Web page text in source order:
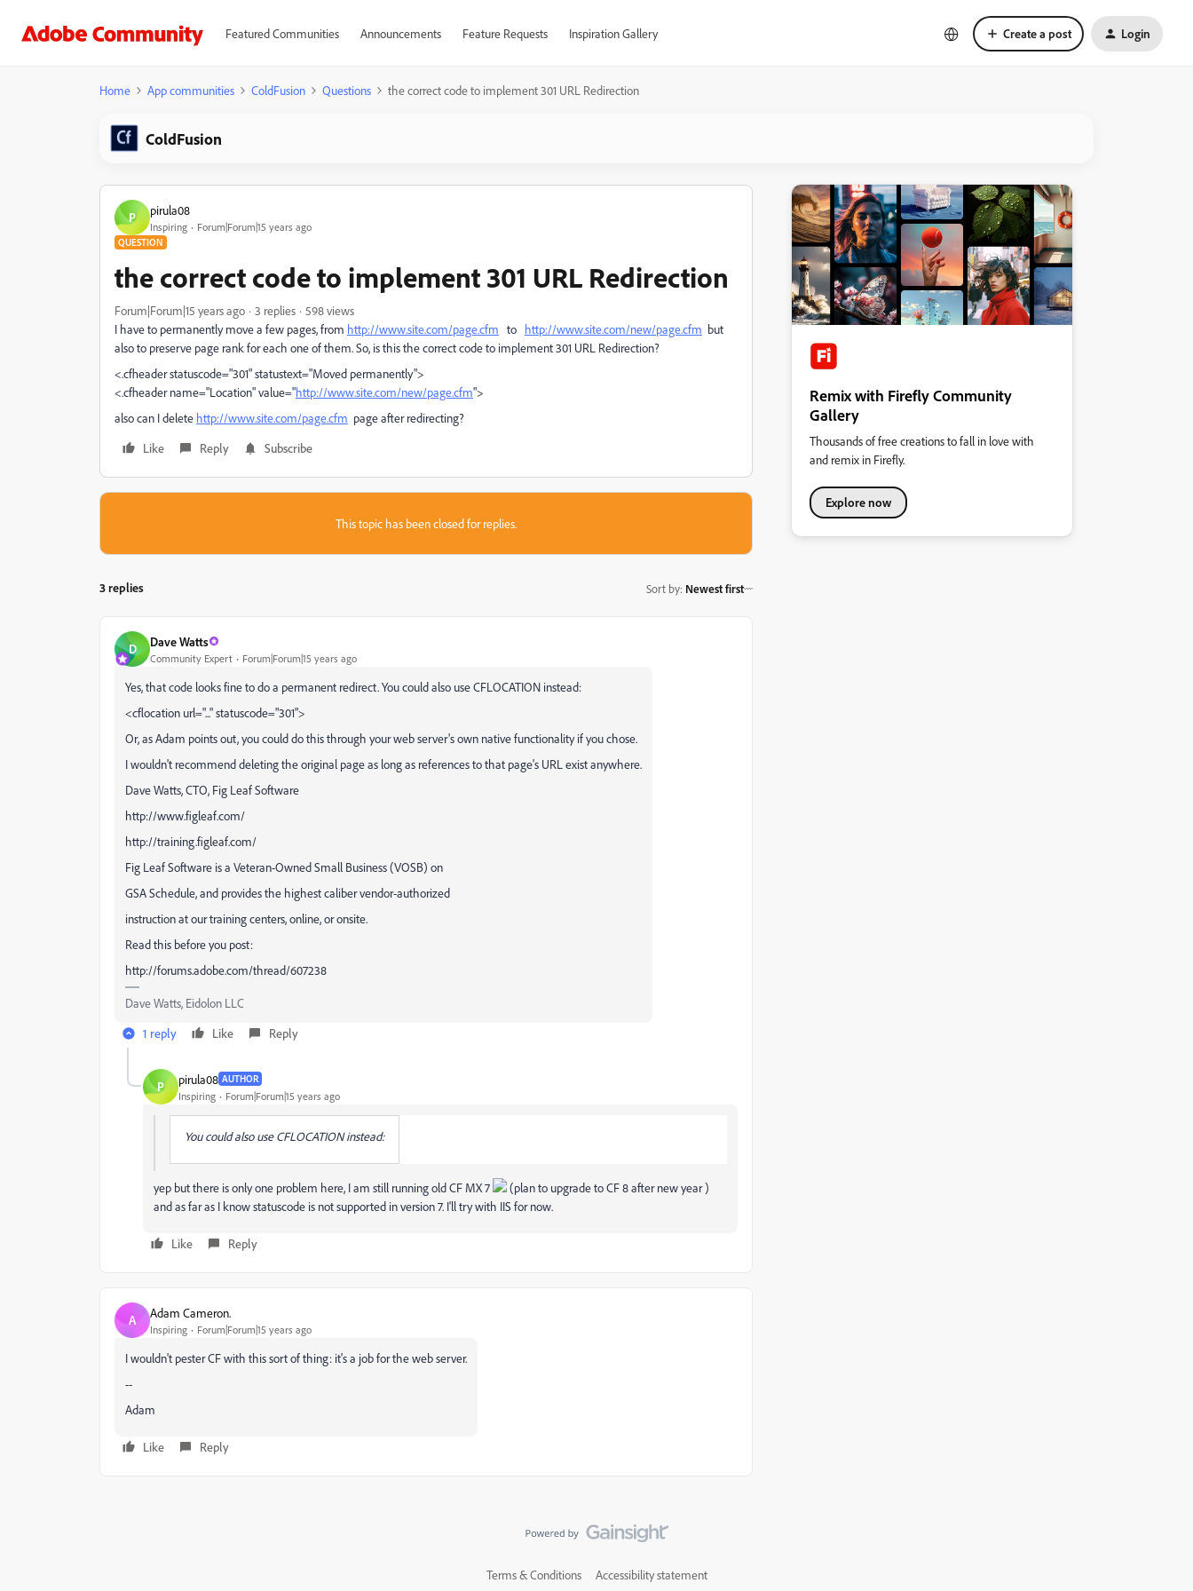
Featured Communities Announcements Feature Requests Inspiration Gallery Create a post Login
Home App communities ColdFusion Questions the correct code to implement 301 URL Redirection
ColdFusion
P pirula08
Inspiring Forum|Forum|15 years ago
QUESTION
the correct code to implement 301 URL Redirection
Forum|Forum|15 years ago 3 replies
598 views
I have to permanently move a few pages, from http://www.site.com/page.cfm to http://www.site.com/new/page.cfm but
also to preserve page rank for each one of them. So, is this the correct code to implement 301 URL Redirection?
<.cfheader statuscode="301" statustext="Moved permanently">
<.cfheader name="Location" value="http://www.site.com/new/page.cfm">
also can I delete http://www.site.com/page.cfm page after redirecting?
Like
Reply Subscribe
This topic has been closed for replies.
3 replies Sort by: Newest first
D Dave Watts
Community Expert Forum|Forum|15 years ago
Yes, that code looks fine to do a permanent redirect. You could also use CFLOCATION instead:
<cflocation url="..." statuscode="301">
Or, as Adam points out, you could do this through your web server's own native functionality if you chose.
I wouldn't recommend deleting the original page as long as references to that page's URL exist anywhere.
Dave Watts, CTO, Fig Leaf Software
http://www.figleaf.com/
http://training.figleaf.com/
Fig Leaf Software is a Veteran-Owned Small Business (VOSB) on
GSA Schedule, and provides the highest caliber vendor-authorized
instruction at our training centers, online, or onsite.
Read this before you post:
http://forums.adobe.com/thread/607238
Dave Watts, Eidolon LLC
1 reply
Like Reply
P pirula08 AUTHOR
Inspiring Forum|Forum|15 years ago
You could also use CFLOCATION instead:
yep but there is only one problem here, I am still running old CF MX 7
(plan to upgrade to CF 8 after new year )
and as far as I know statuscode is not supported in version 7. I'll try with IIS for now.
Like Reply
A Adam Cameron.
Inspiring Forum|Forum|15 years ago
I wouldn't pester CF with this sort of thing: it's a job for the web server.
--
Adam
Like Reply
Remix with Firefly Community
Gallery
Thousands of free creations to fall in love with
and remix in Firefly.
Explore now
Terms & Conditions Accessibility statement